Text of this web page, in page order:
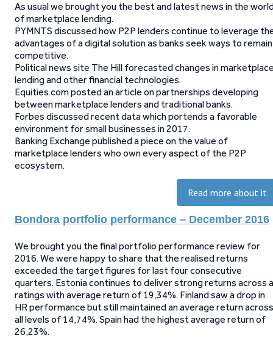
As usual we brought you the best and latest news in the
of marketplace lending.
PYMNTS discussed how P2P lenders continue to leverage
advantages of a digital solution as banks seek ways to remain
competitive.
Political news site The Hill forecasted changes in
lending and other financial technologies.
Equities.com posted an article on partnerships developing
between marketplace lenders and traditional banks.
Forbes discussed recent data which portends a favorable
environment for small businesses in 2017.
Banking Exchange published a piece on the value of
marketplace lenders who own every aspect of the P2P
ecosystem.
Read more about it
Bondora portfolio performance – December 2016
We brought you the final portfolio performance review for
2016. We were happy to share that the realised returns
exceeded the target figures for last four consecutive
quarters. Estonia continues to deliver strong returns across
ratings with average return of 19,34%. Finland saw a drop in
HR performance but still maintained an average return across
all levels of 14,74%. Spain had the highest average return of
26,23%.